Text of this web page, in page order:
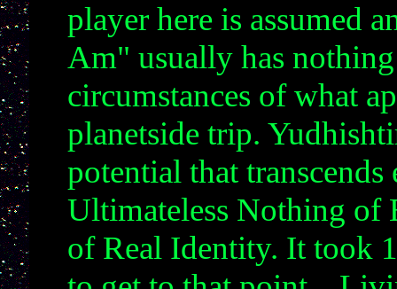
player here is assumed
Am" usually has
circumstances of what
planetside trip.
potential that
Ultimateless Nothing of
of Real Identity. It took